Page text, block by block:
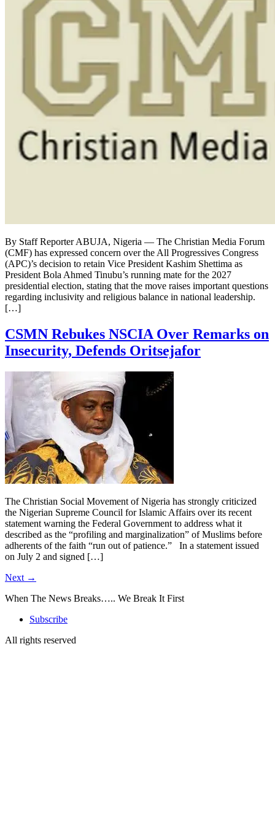
By Staff Reporter ABUJA, Nigeria — The Christian Media Forum
(CMF) has expressed concern over the All Progressives Congress
(APC)’s decision to retain Vice President Kashim Shettima as
President Bola Ahmed Tinubu’s running mate for the 2027
presidential election, stating that the move raises important questions
regarding inclusivity and religious balance in national leadership.
[…]
CSMN Rebukes NSCIA Over Remarks on
Insecurity, Defends Oritsejafor
The Christian Social Movement of Nigeria has strongly criticized
the Nigerian Supreme Council for Islamic Affairs over its recent
statement warning the Federal Government to address what it
described as the “profiling and marginalization” of Muslims before
adherents of the faith “run out of patience.” In a statement issued
on July 2 and signed […]
Next →
When The News Breaks….. We Break It First
Subscribe
All rights reserved